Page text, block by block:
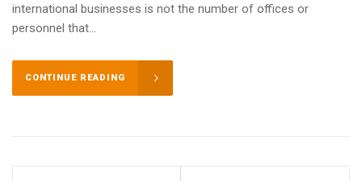
international businesses is not the number of offices or
personnel that...
CONTINUE READING